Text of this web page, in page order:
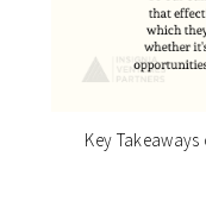
Key